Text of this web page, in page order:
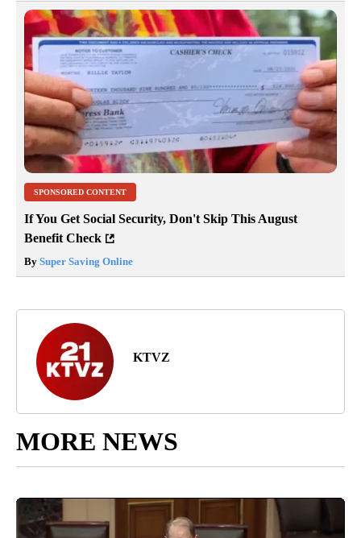
SPONSORED CONTENT
If You Get Social Security, Don't Skip This August
Benefit Check
By Super Saving Online
KTVZ
MORE NEWS